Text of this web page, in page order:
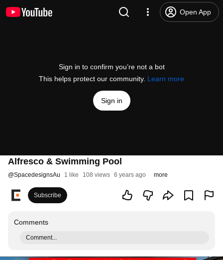
Open App
Sign in to confirm you’re not a bot
This helps protect our community. Learn more
Sign in
Alfresco & Swimming Pool
@SpacedesignsAu 1 like 108 views 6 years ago more
Subscribe
Comments
Comment...